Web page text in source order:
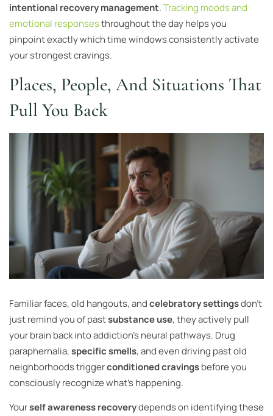
intentional recovery management.Tracking moods and
emotional responsesthroughout the day helps you
pinpoint exactly which time windows consistently activate
your strongest cravings.
Places, People, And Situations That
Pull You Back
Familiar faces, old hangouts, andcelebratory settingsdon’t
just remind you of pastsubstance use, they actively pull
your brain back into addiction’s neural pathways. Drug
paraphernalia,specific smells, and even driving past old
neighborhoods triggerconditioned cravingsbefore you
consciously recognize what’s happening.
Yourself awareness recoverydepends on identifying these